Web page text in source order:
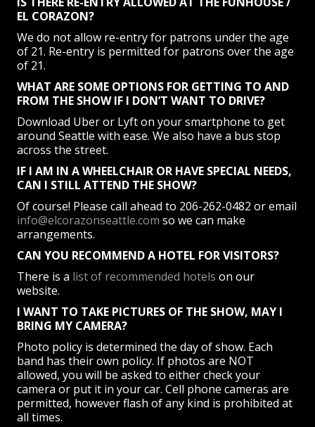
EL CORAZON?
We do not allow re-entry for patrons under the age
of 21. Re-entry is permitted for patrons over the age
of 21.
WHAT ARE SOME OPTIONS FOR GETTING TO AND
FROM THE SHOW IF I DON’T WANT TO DRIVE?
Download Uber or Lyft on your smartphone to get
around Seattle with ease. We also have a bus stop
across the street.
IF I AM IN A WHEELCHAIR OR HAVE SPECIAL NEEDS,
CAN I STILL ATTEND THE SHOW?
Of course! Please call ahead to 206-262-0482 or email
info@elcorazonseattle.com so we can make
arrangements.
CAN YOU RECOMMEND A HOTEL FOR VISITORS?
There is a list of recommended hotels on our
website.
I WANT TO TAKE PICTURES OF THE SHOW, MAY I
BRING MY CAMERA?
Photo policy is determined the day of show. Each
band has their own policy. If photos are NOT
allowed, you will be asked to either check your
camera or put it in your car. Cell phone cameras are
permitted, however flash of any kind is prohibited at
all times.